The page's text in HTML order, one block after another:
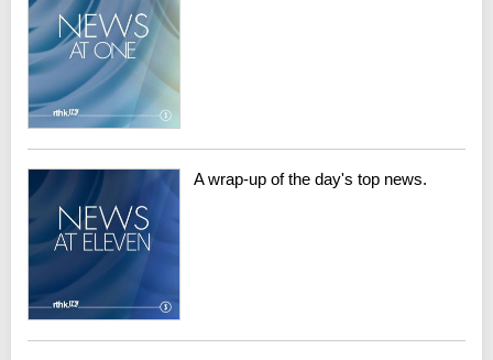
A wrap-up of the day's top news.